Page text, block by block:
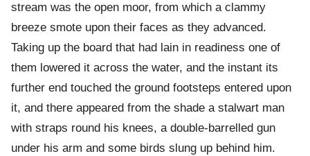
stream was the open moor, from which a clammy
breeze smote upon their faces as they advanced.
Taking up the board that had lain in readiness one of
them lowered it across the water, and the instant its
further end touched the ground footsteps entered upon
it, and there appeared from the shade a stalwart man
with straps round his knees, a double-barrelled gun
under his arm and some birds slung up behind him.